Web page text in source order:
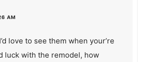
AM
love to see them when your’re
luck with the remodel, how